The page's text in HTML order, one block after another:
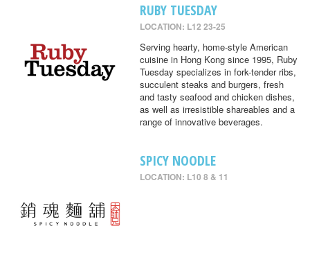
RUBY TUESDAY
LOCATION: L12 23-25
Serving hearty, home-style American
cuisine in Hong Kong since 1995, Ruby
Tuesday specializes in fork-tender ribs,
succulent steaks and burgers, fresh
and tasty seafood and chicken dishes,
as well as irresistible shareables and a
range of innovative beverages.
SPICY NOODLE
LOCATION: L10 8 & 11